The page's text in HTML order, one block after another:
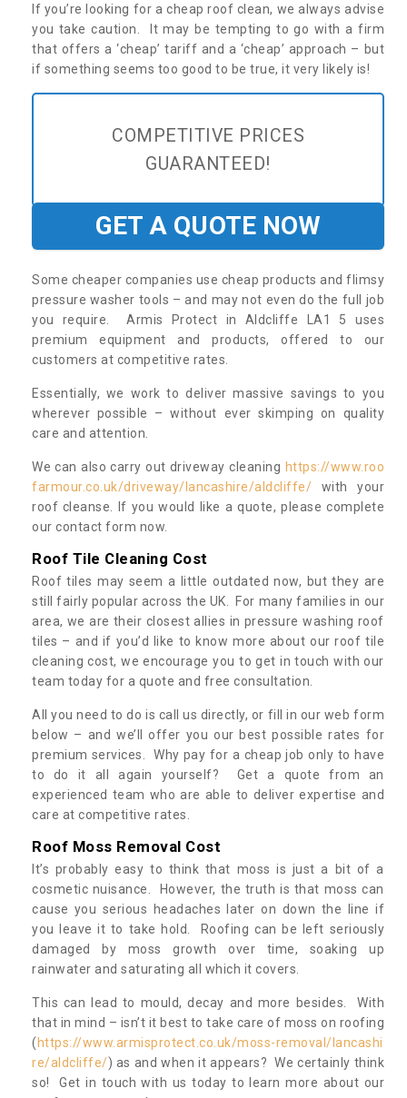
If you’re looking for a cheap roof clean, we always advise
you take caution. It may be tempting to go with a firm
that offers a ‘cheap’ tariff and a ‘cheap’ approach – but
if something seems too good to be true, it very likely is!
COMPETITIVE PRICES
GUARANTEED!
GET A QUOTE NOW
Some cheaper companies use cheap products and flimsy
pressure washer tools – and may not even do the full job
you require. Armis Protect in Aldcliffe LA1 5 uses
premium equipment and products, offered to our
customers at competitive rates.
Essentially, we work to deliver massive savings to you
wherever possible – without ever skimping on quality
care and attention.
We can also carry out driveway cleaning https://www.roo
farmour.co.uk/driveway/lancashire/aldcliffe/ with your
roof cleanse. If you would like a quote, please complete
our contact form now.
Roof Tile Cleaning Cost
Roof tiles may seem a little outdated now, but they are
still fairly popular across the UK. For many families in our
area, we are their closest allies in pressure washing roof
tiles – and if you’d like to know more about our roof tile
cleaning cost, we encourage you to get in touch with our
team today for a quote and free consultation.
All you need to do is call us directly, or fill in our web form
below – and we’ll offer you our best possible rates for
premium services. Why pay for a cheap job only to have
to do it all again yourself? Get a quote from an
experienced team who are able to deliver expertise and
care at competitive rates.
Roof Moss Removal Cost
It’s probably easy to think that moss is just a bit of a
cosmetic nuisance. However, the truth is that moss can
cause you serious headaches later on down the line if
you leave it to take hold. Roofing can be left seriously
damaged by moss growth over time, soaking up
rainwater and saturating all which it covers.
This can lead to mould, decay and more besides. With
that in mind – isn’t it best to take care of moss on roofing
( https://www.armisprotect.co.uk/moss-removal/lancashi
re/aldcliffe/) as and when it appears? We certainly think
so! Get in touch with us today to learn more about our